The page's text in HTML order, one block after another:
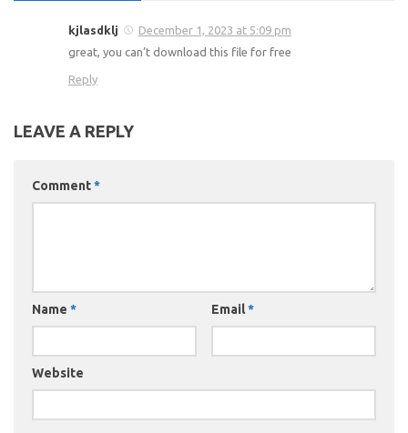
kjlasdklj
December 1, 2023 at 5:09 pm
great, you can’t download this file for free
Reply
LEAVE A REPLY
Comment*
Name * Email*
Website